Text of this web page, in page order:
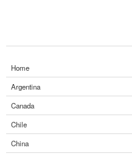
Home
Argentina
Canada
Chile
China